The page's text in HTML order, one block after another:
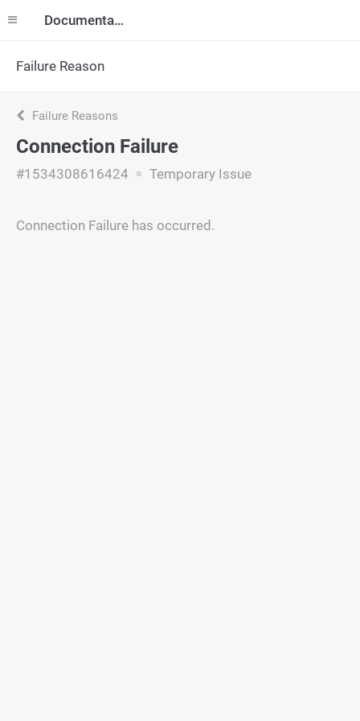
Documentation
Failure Reason
Failure Reasons
Connection Failure
#1534308616424 Temporary Issue
Connection Failure has occurred.